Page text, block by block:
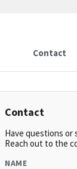
Contact
Contact
Have questions
Reach out to the
NAME